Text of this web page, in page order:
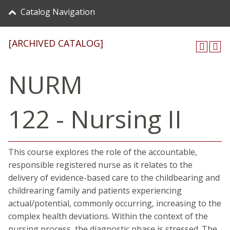
Catalog Navigation
[ARCHIVED CATALOG]
NURM
122 - Nursing II
This course explores the role of the accountable,
responsible registered nurse as it relates to the
delivery of evidence-based care to the childbearing and
childrearing family and patients experiencing
actual/potential, commonly occurring, increasing to the
complex health deviations. Within the context of the